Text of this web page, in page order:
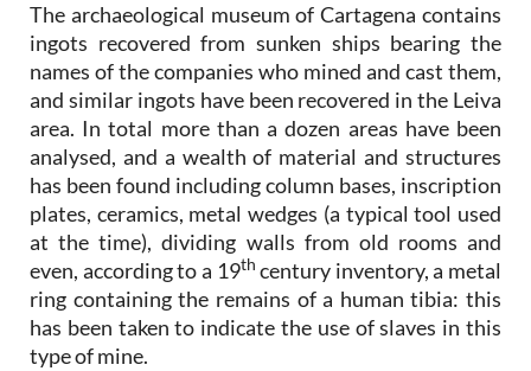
The archaeological museum of Cartagena contains
ingots recovered from sunken ships bearing the
names of the companies who mined and cast them,
and similar ingots have been recovered in the Leiva
area. In total more than a dozen areas have been
analysed, and a wealth of material and structures
has been found including column bases, inscription
plates, ceramics, metal wedges (a typical tool used
at the time), dividing walls from old rooms and
even, according to a 19th century inventory, a metal
ring containing the remains of a human tibia: this
has been taken to indicate the use of slaves in this
type of mine.